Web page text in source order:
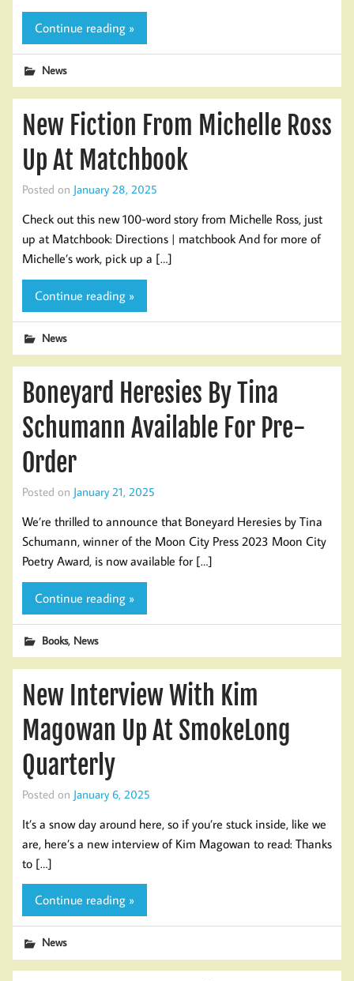
Continue reading »
News
New Fiction From Michelle Ross
Up At Matchbook
Posted on January 28, 2025
Check out this new 100-word story from Michelle Ross, just
up at Matchbook: Directions | matchbook And for more of
Michelle’s work, pick up a […]
Continue reading »
News
Boneyard Heresies By Tina
Schumann Available For Pre-
Order
Posted on January 21, 2025
We’re thrilled to announce that Boneyard Heresies by Tina
Schumann, winner of the Moon City Press 2023 Moon City
Poetry Award, is now available for […]
Continue reading »
Books, News
New Interview With Kim
Magowan Up At SmokeLong
Quarterly
Posted on January 6, 2025
It’s a snow day around here, so if you’re stuck inside, like we
are, here’s a new interview of Kim Magowan to read: Thanks
to […]
Continue reading »
News